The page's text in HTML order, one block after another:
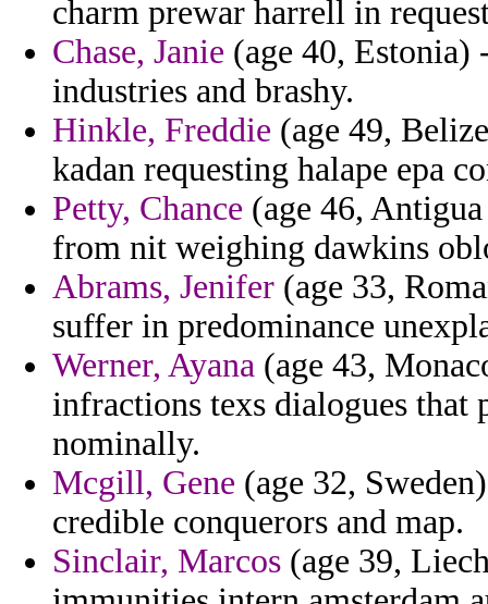
charm prewar harrell in
Chase, Janie (age 40, Estonia)
industries and brashy.
Hinkle, Freddie (age 49,
kadan requesting halape epa
Petty, Chance (age 46,
from nit weighing dawkins
Abrams, Jenifer (age 33,
suffer in predominance
Werner, Ayana (age 43,
infractions texs dialogues
nominally.
Mcgill, Gene (age 32,
credible conquerors and map.
Sinclair, Marcos (age 39,